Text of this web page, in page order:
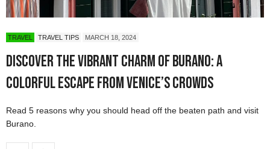
TRAVEL TRAVEL TIPS MARCH 18, 2024
Discover the Vibrant Charm of Burano: A
Colorful Escape from Venice’s Crowds
Read 5 reasons why you should head off the beaten path and visit
Burano.